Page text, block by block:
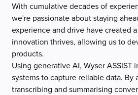
With cumulative decades of
we're passionate about staying
experience and drive have created
innovation thrives, allowing us to
products.
Using generative AI, Wyser ASSIST
systems to capture reliable data. By
transcribing and summarising